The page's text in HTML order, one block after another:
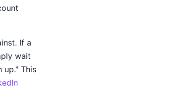
If a
wait
up." This